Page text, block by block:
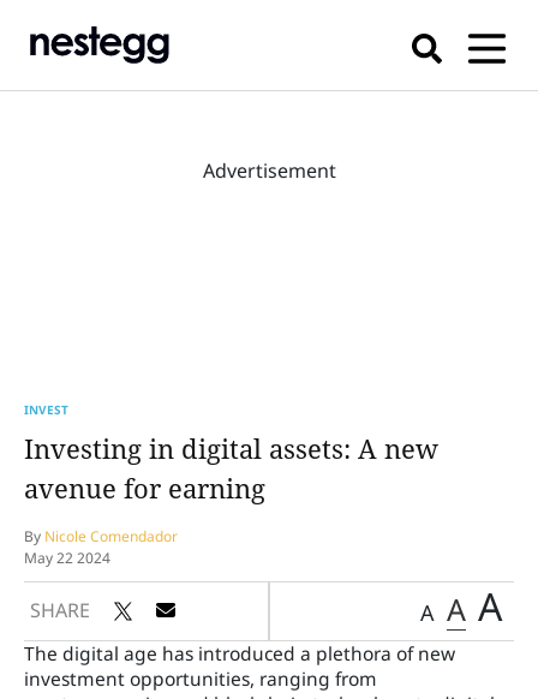
Advertisement
INVEST
Investing in digital assets: A new
avenue for earning
By Nicole Comendador
May 22 2024
SHARE A A A
The digital age has introduced a plethora of new
investment opportunities, ranging from